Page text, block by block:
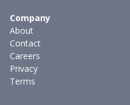
Company
About
Contact
Careers
Privacy
Terms